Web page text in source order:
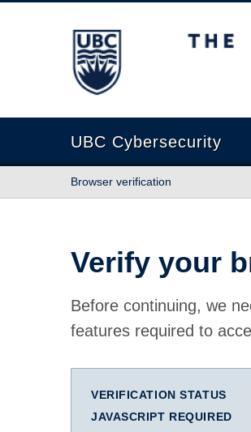
The University of British
UBC Cybersecurity
Browser verification
Verify your
Before continuing, we
features required to
VERIFICATION STATUS
JAVASCRIPT REQUIRED